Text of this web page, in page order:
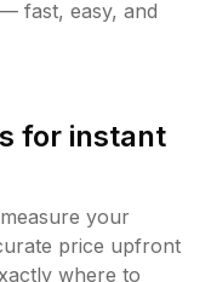
— fast, easy, and
for instant
your
price upfront
where to